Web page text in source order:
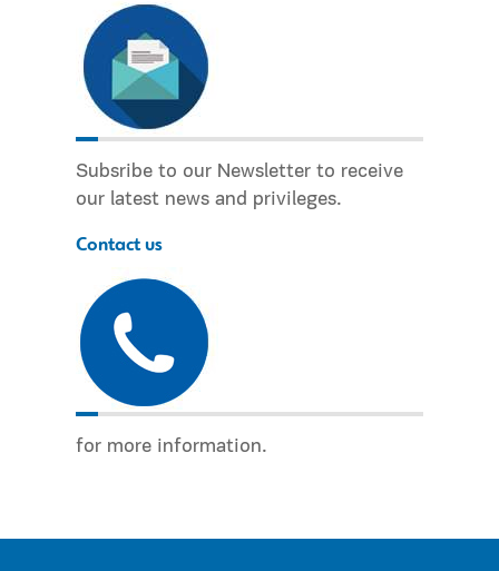
Subsribe to our Newsletter to receive
our latest news and privileges.
Contact us
for more information.